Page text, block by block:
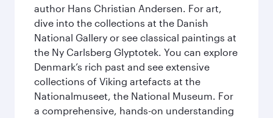
author Hans Christian Andersen. For art,
dive into the collections at the Danish
National Gallery or see classical paintings at
the Ny Carlsberg Glyptotek. You can explore
Denmark’s rich past and see extensive
collections of Viking artefacts at the
Nationalmuseet, the National Museum. For
a comprehensive, hands-on understanding